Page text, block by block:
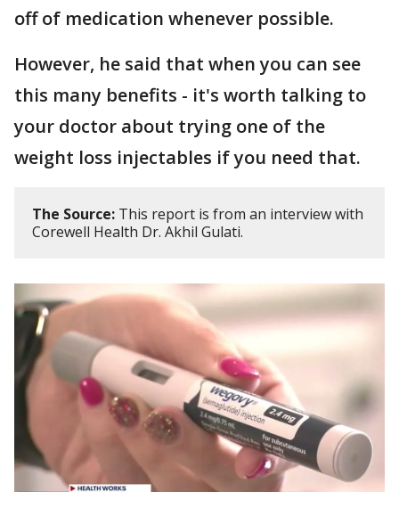
off of medication whenever possible.
However, he said that when you can see
this many benefits - it's worth talking to
your doctor about trying one of the
weight loss injectables if you need that.
The Source: This report is from an interview with
Corewell Health Dr. Akhil Gulati.